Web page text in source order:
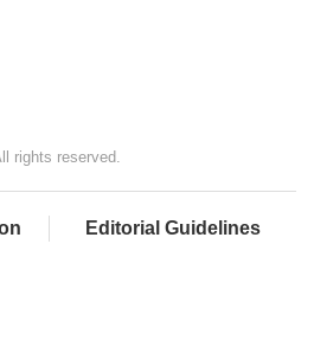
rights reserved.
Editorial Guidelines